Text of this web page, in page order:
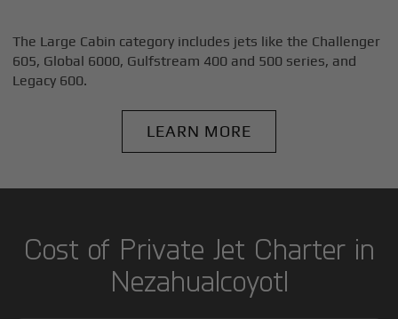
The Large Cabin category includes jets like the Challenger
605, Global 6000, Gulfstream 400 and 500 series, and
Legacy 600.
LEARN MORE
Cost of Private Jet Charter in
Nezahualcoyotl